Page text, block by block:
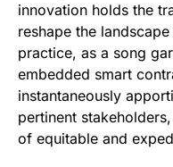
innovation holds the
reshape the
practice, as a song
embedded smart
instantaneously
pertinent
of equitable and